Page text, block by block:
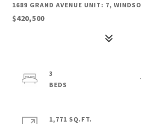
1689 GRAND AVENUE UNIT: 7,
$420,500
3
1,771 SQ.FT.